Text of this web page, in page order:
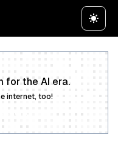
for the AI era.
internet, too!